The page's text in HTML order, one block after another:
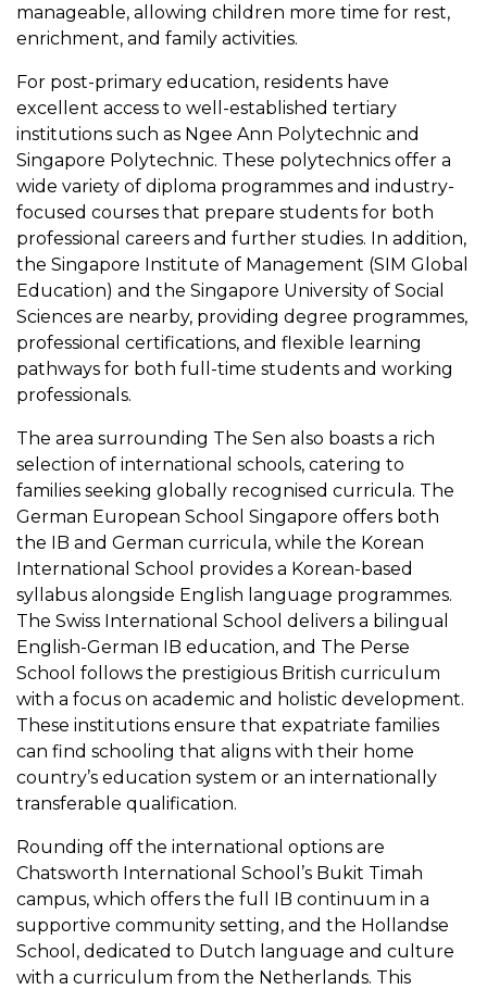
manageable, allowing children more time for rest,
enrichment, and family activities.
For post-primary education, residents have
excellent access to well-established tertiary
institutions such as Ngee Ann Polytechnic and
Singapore Polytechnic. These polytechnics offer a
wide variety of diploma programmes and industry-
focused courses that prepare students for both
professional careers and further studies. In addition,
the Singapore Institute of Management (SIM Global
Education) and the Singapore University of Social
Sciences are nearby, providing degree programmes,
professional certifications, and flexible learning
pathways for both full-time students and working
professionals.
The area surrounding The Sen also boasts a rich
selection of international schools, catering to
families seeking globally recognised curricula. The
German European School Singapore offers both
the IB and German curricula, while the Korean
International School provides a Korean-based
syllabus alongside English language programmes.
The Swiss International School delivers a bilingual
English-German IB education, and The Perse
School follows the prestigious British curriculum
with a focus on academic and holistic development.
These institutions ensure that expatriate families
can find schooling that aligns with their home
country’s education system or an internationally
transferable qualification.
Rounding off the international options are
Chatsworth International School’s Bukit Timah
campus, which offers the full IB continuum in a
supportive community setting, and the Hollandse
School, dedicated to Dutch language and culture
with a curriculum from the Netherlands. This